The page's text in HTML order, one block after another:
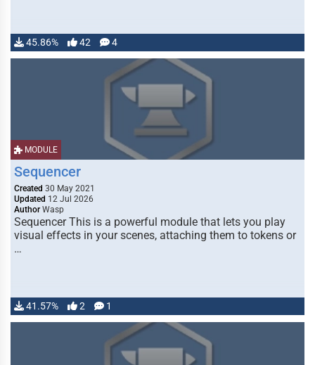
45.86% 42 4
MODULE
Sequencer
Created 30 May 2021
Updated 12 Jul 2026
Author Wasp
Sequencer This is a powerful module that lets you play
visual effects in your scenes, attaching them to tokens or
…
41.57% 2 1